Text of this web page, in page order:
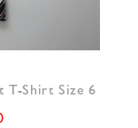
T-Shirt Size 6